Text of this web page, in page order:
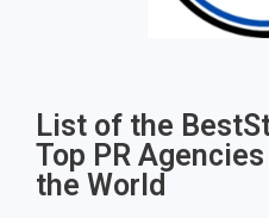
List of the
Top PR
the World